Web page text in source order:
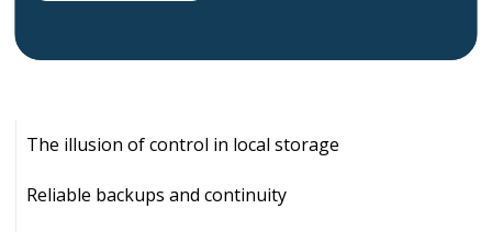
The illusion of control in local storage
Reliable backups and continuity